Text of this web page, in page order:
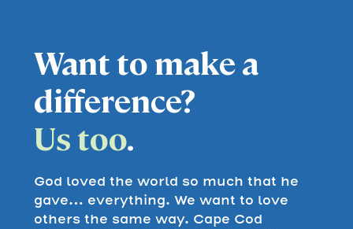
Want to make a
difference?
Us too.
God loved the world so much that he
gave… everything. We want to love
others the same way. Cape Cod